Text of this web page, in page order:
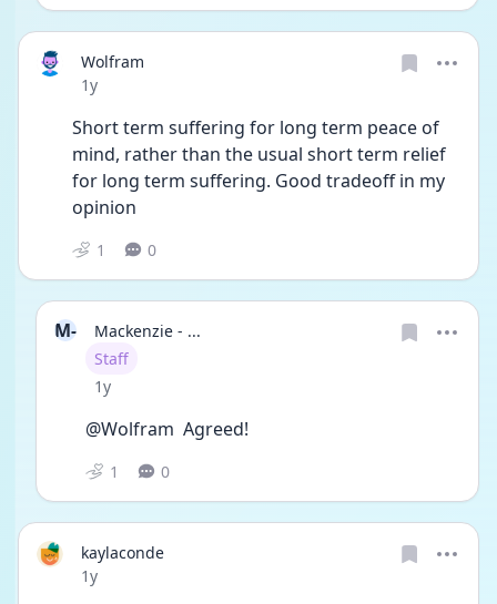
Wolfram
Date posted
1y
Short term suffering for long term peace of
mind, rather than the usual short term relief
for long term suffering. Good tradeoff in my
opinion
1 0
M-
Mackenzie - ...
User type
Staff
Date posted
1y
@Wolfram  Agreed!
1 0
kaylaconde
Date posted
1y